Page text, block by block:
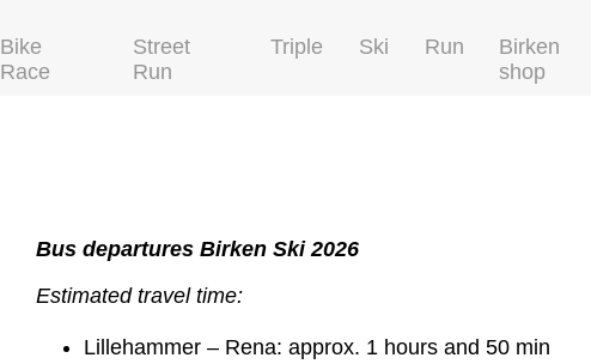
Bike
Race
Street
Run
Triple Ski Run
Birken
shop
Bus departures Birken Ski 2026
Estimated travel time:
Lillehammer – Rena: approx. 1 hours and 50 min